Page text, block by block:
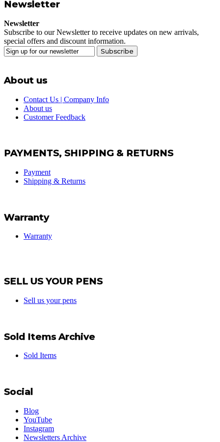
Newsletter
Newsletter
Subscribe to our Newsletter to receive updates on new arrivals,
special offers and discount information.
Subscribe
About us
Contact Us | Company Info
About us
Customer Feedback
PAYMENTS, SHIPPING & RETURNS
Payment
Shipping & Returns
Warranty
Warranty
SELL US YOUR PENS
Sell us your pens
Sold Items Archive
Sold Items
Social
Blog
YouTube
Instagram
Newsletters Archive